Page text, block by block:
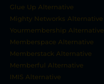
Glue Up Alternative
Mighty Networks Alternative
Yourmembership Alternative
Memberspace Alternative
Memberstack Alternative
Memberful Alternative
IMIS Alternative